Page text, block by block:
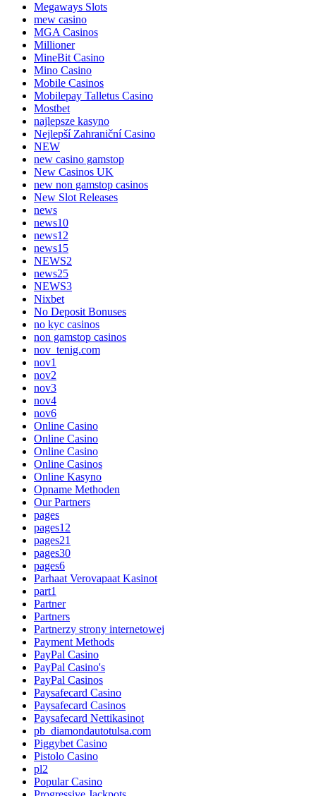
Megaways Slots
mew casino
MGA Casinos
Millioner
MineBit Casino
Mino Casino
Mobile Casinos
Mobilepay Talletus Casino
Mostbet
najlepsze kasyno
Nejlepší Zahraniční Casino
NEW
new casino gamstop
New Casinos UK
new non gamstop casinos
New Slot Releases
news
news10
news12
news15
NEWS2
news25
NEWS3
Nixbet
No Deposit Bonuses
no kyc casinos
non gamstop casinos
nov_tenig.com
nov1
nov2
nov3
nov4
nov6
Online Casino
Online Casino
Online Casino
Online Casinos
Online Kasyno
Opname Methoden
Our Partners
pages
pages12
pages21
pages30
pages6
Parhaat Verovapaat Kasinot
part1
Partner
Partners
Partnerzy strony internetowej
Payment Methods
PayPal Casino
PayPal Casino's
PayPal Casinos
Paysafecard Casino
Paysafecard Casinos
Paysafecard Nettikasinot
pb_diamondautotulsa.com
Piggybet Casino
Pistolo Casino
pl2
Popular Casino